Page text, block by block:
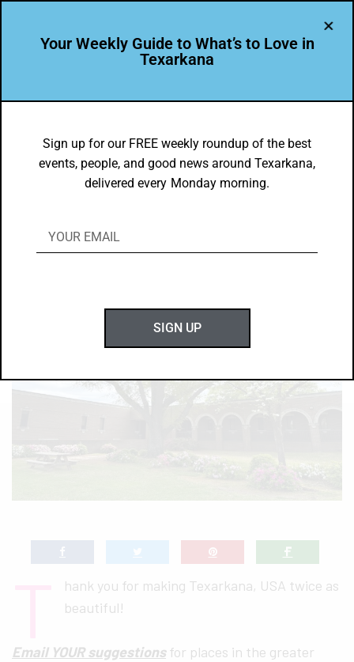
Texarkana College Gorgeous in the
Spring
hank you for making Texarkana, USA twice as
beautiful!
Email YOUR suggestions for places in the greater
Your Weekly Guide to What’s to Love in
Texarkana
Sign up for our FREE weekly roundup of the best
events, people, and good news around Texarkana,
delivered every Monday morning.
SIGN UP